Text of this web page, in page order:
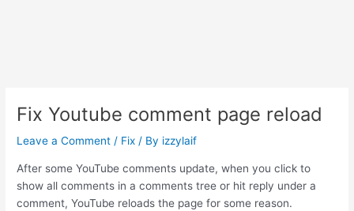
Fix Youtube comment page reload
Leave a Comment / Fix / By izzylaif
After some YouTube comments update, when you click to
show all comments in a comments tree or hit reply under a
comment, YouTube reloads the page for some reason.